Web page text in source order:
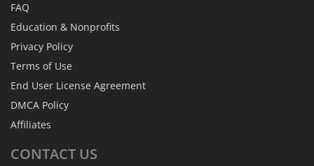
FAQ
Education & Nonprofits
Privacy Policy
Terms of Use
End User License Agreement
DMCA Policy
Affiliates
CONTACT US